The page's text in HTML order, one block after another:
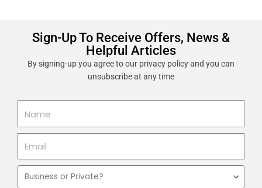
Sign-Up To Receive Offers, News &
Helpful Articles
By signing-up you agree to our privacy policy and you can
unsubscribe at any time
Business